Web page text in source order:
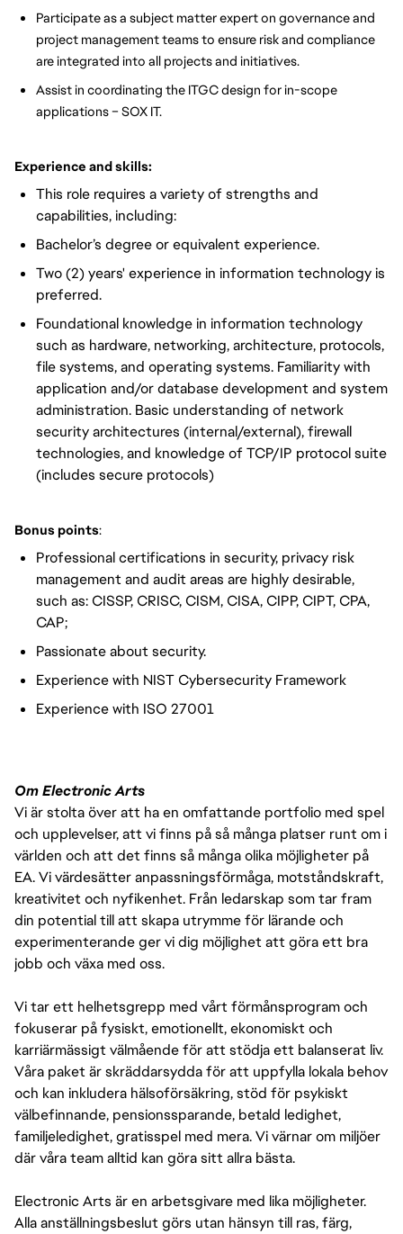
Participate as a subject matter expert on governance and
project management teams to ensure risk and compliance
are integrated into all projects and initiatives.
Assist in coordinating the ITGC design for in-scope
applications – SOX IT.
Experience and skills:
This role requires a variety of strengths and
capabilities, including:
Bachelor’s degree or equivalent experience.
Two (2) years' experience in information technology is
preferred.
Foundational knowledge in information technology
such as hardware, networking, architecture, protocols,
file systems, and operating systems. Familiarity with
application and/or database development and system
administration. Basic understanding of network
security architectures (internal/external), firewall
technologies, and knowledge of TCP/IP protocol suite
(includes secure protocols)
Bonus points:
Professional certifications in security, privacy risk
management and audit areas are highly desirable,
such as: CISSP, CRISC, CISM, CISA, CIPP, CIPT, CPA,
CAP;
Passionate about security.
Experience with NIST Cybersecurity Framework
Experience with ISO 27001
Om Electronic Arts
Vi är stolta över att ha en omfattande portfolio med spel
och upplevelser, att vi finns på så många platser runt om i
världen och att det finns så många olika möjligheter på
EA. Vi värdesätter anpassningsförmåga, motståndskraft,
kreativitet och nyfikenhet. Från ledarskap som tar fram
din potential till att skapa utrymme för lärande och
experimenterande ger vi dig möjlighet att göra ett bra
jobb och växa med oss.
Vi tar ett helhetsgrepp med vårt förmånsprogram och
fokuserar på fysiskt, emotionellt, ekonomiskt och
karriärmässigt välmående för att stödja ett balanserat liv.
Våra paket är skräddarsydda för att uppfylla lokala behov
och kan inkludera hälsoförsäkring, stöd för psykiskt
välbefinnande, pensionssparande, betald ledighet,
familjeledighet, gratisspel med mera. Vi värnar om miljöer
där våra team alltid kan göra sitt allra bästa.
Electronic Arts är en arbetsgivare med lika möjligheter.
Alla anställningsbeslut görs utan hänsyn till ras, färg,